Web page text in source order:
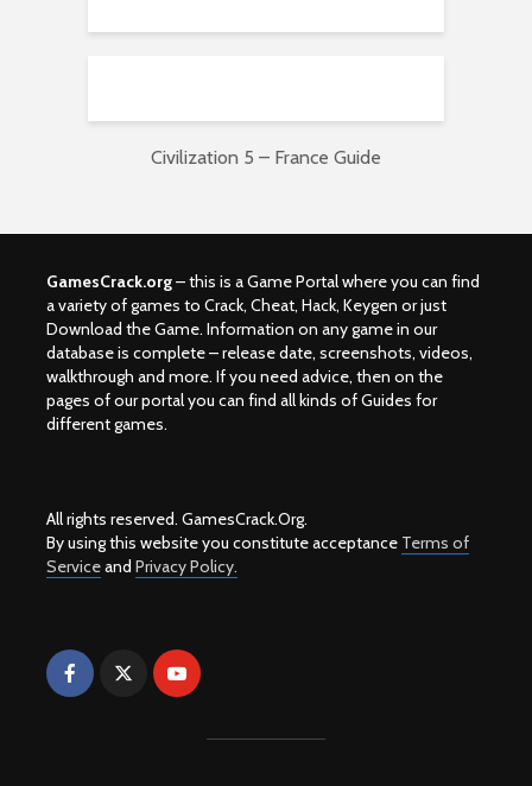
Civilization 5 – France Guide
GamesCrack.org– this is a Game Portal where you can find
a variety of games to Crack, Cheat, Hack, Keygen or just
Download the Game. Information on any game in our
database is complete – release date, screenshots, videos,
walkthrough and more. If you need advice, then on the
pages of our portal you can find all kinds of Guides for
different games.
All rights reserved. GamesCrack.Org.
By using this website you constitute acceptance Terms of
Serviceand Privacy Policy.